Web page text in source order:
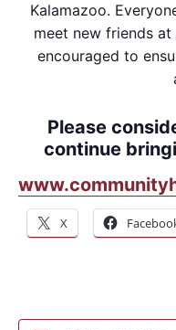
Kalamazoo.
meet new friends
encouraged to
Please
continue
X